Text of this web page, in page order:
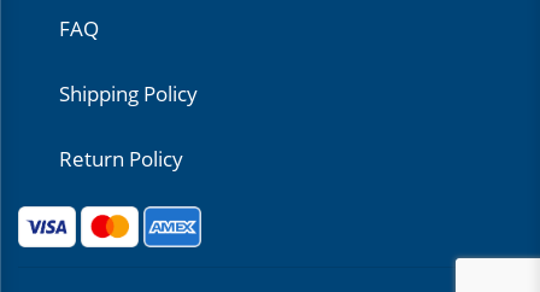
FAQ
Shipping Policy
Return Policy